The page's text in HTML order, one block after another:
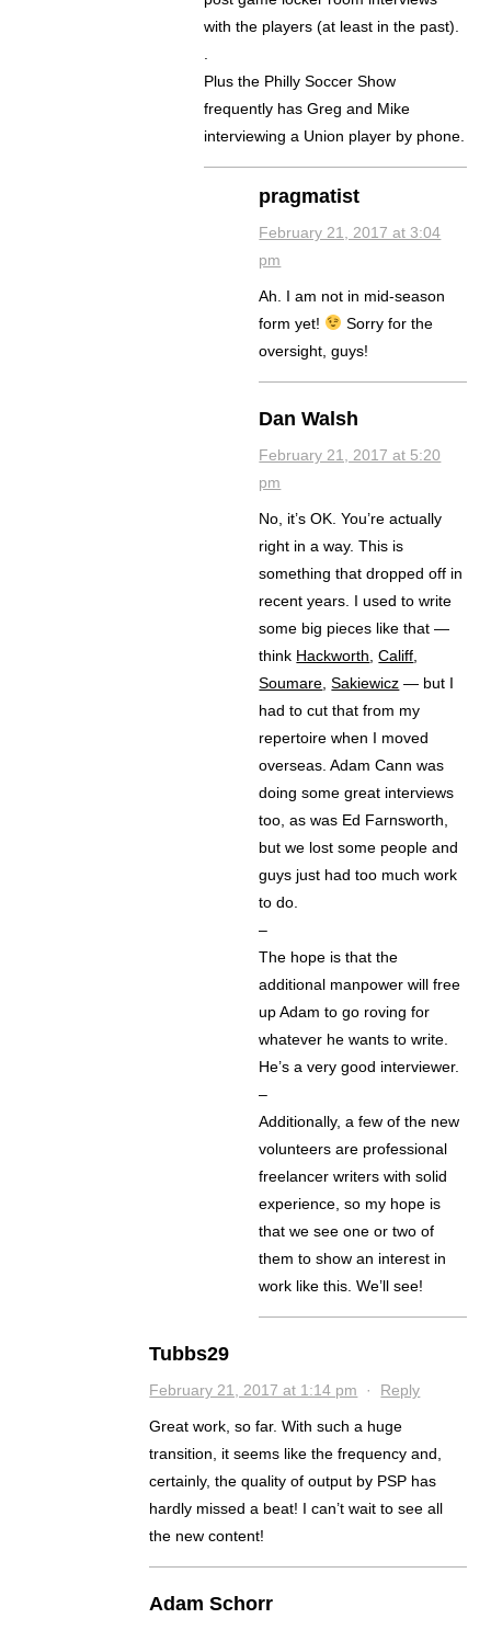
with the players (at least in the past).
Plus the Philly Soccer Show
frequently has Greg and Mike
interviewing a Union player by phone.
pragmatist
February 21, 2017 at 3:04
pm
Ah. I am not in mid-season
form yet!
Sorry for the
oversight, guys!
Dan Walsh
February 21, 2017 at 5:20
pm
No, it’s OK. You’re actually
right in a way. This is
something that dropped off in
recent years. I used to write
some big pieces like that —
think Hackworth ,Califf
Soumare ,Sakiewicz — but I
had to cut that from my
repertoire when I moved
overseas. Adam Cann was
doing some great interviews
too, as was Ed Farnsworth,
but we lost some people and
guys just had too much work
to do.
–
The hope is that the
additional manpower will free
up Adam to go roving for
whatever he wants to write.
He’s a very good interviewer.
–
Additionally, a few of the new
volunteers are professional
freelancer writers with solid
experience, so my hope is
that we see one or two of
them to show an interest in
work like this. We’ll see!
Tubbs29
February 21, 2017 at 1:14 pm · Reply
Great work, so far. With such a huge
transition, it seems like the frequency and,
certainly, the quality of output by PSP has
hardly missed a beat! I can’t wait to see all
the new content!
Adam Schorr